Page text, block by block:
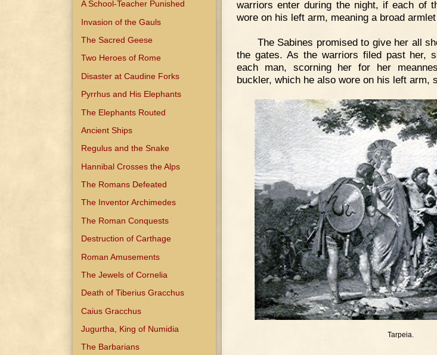
A School-Teacher Punished
Invasion of the Gauls
The Sacred Geese
Two Heroes of Rome
Disaster at Caudine Forks
Pyrrhus and His Elephants
The Elephants Routed
Ancient Ships
Regulus and the Snake
Hannibal Crosses the Alps
The Romans Defeated
The Inventor Archimedes
The Roman Conquests
Destruction of Carthage
Roman Amusements
The Jewels of Cornelia
Death of Tiberius Gracchus
Caius Gracchus
Jugurtha, King of Numidia
The Barbarians
warriors enter during the night, if each of
wore on his left arm, meaning a broad
The Sabines promised to give her all
the gates. As the warriors filed past her,
each man, scorning her for her
buckler, which he also wore on his left arm,
Tarpeia.